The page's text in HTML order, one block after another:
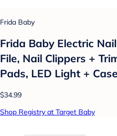
Frida Baby
Frida Baby Electric
File, Nail Clippers +
Pads, LED Light + Case
$34.99
Shop Registry at Target Baby